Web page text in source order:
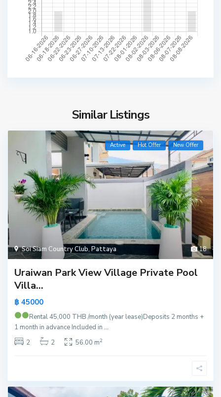
Similar Listings
18
Soi Siam Country Club,Pattaya
Active Hot Offer New Offer
Uraiwan Park View Village Private Pool
Villa...
฿ 45000
Rental 45,000 THB /month (year lease)Deposits 2 months +
1 month in advance Included in...
2
2 56.00 m2